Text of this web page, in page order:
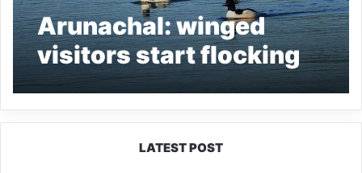
Arunachal: winged
visitors start flocking
in D. Ering Wildlife
Sanctuary
LATEST POST